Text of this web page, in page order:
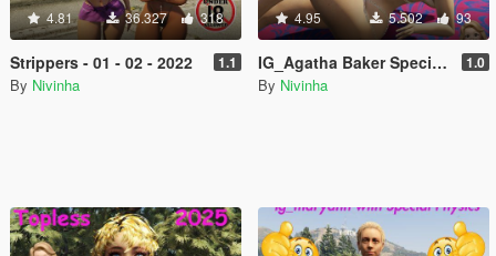
4.81 36.327 318
Strippers - 01 - 02 - 2022 1.1
By Nivinha
4.95 5.502 93
IG_Agatha Baker Special Physics 1.0
By Nivinha